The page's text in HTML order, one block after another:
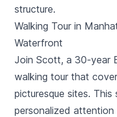
structure.
Walking Tour in
Waterfront
Join Scott, a 30-year
walking tour that
picturesque sites. This
personalized